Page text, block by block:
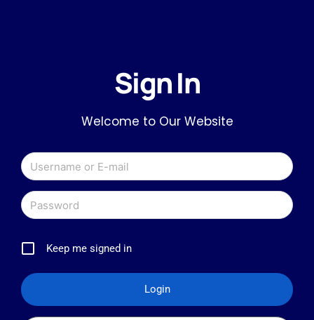
Sign In
Welcome to Our Website
Keep me signed in